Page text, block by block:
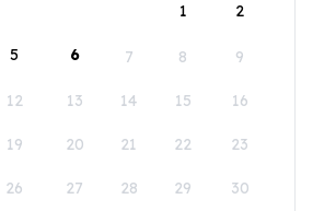
1
2
5 6 7 8 9
12 13 14 15 16
19 20 21 22 23
26 27 28 29 30